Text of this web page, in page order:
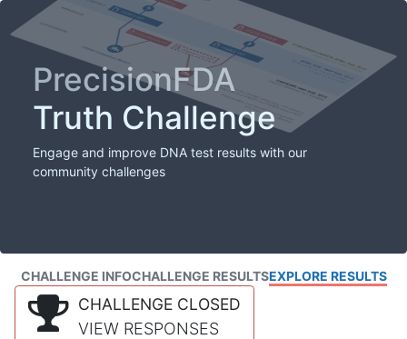
PrecisionFDA
Truth Challenge
Engage and improve DNA test results with our
community challenges
CHALLENGE INFOCHALLENGE RESULTSEXPLORE RESULTS
CHALLENGE CLOSED
VIEW RESPONSES